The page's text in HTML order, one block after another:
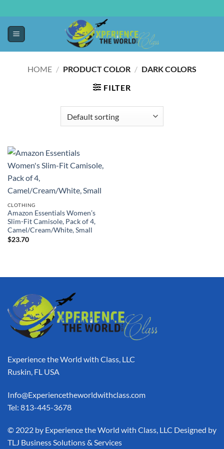
HOME / PRODUCT COLOR / DARK COLORS
FILTER
CLOTHING
Amazon Essentials Women’s
Slim-Fit Camisole, Pack of 4,
Camel/Cream/White, Small
$23.70
Experience the World with Class, LLC
Ruskin, FL USA
Info@Experiencetheworldwithclass.com
Tel: 813-445-3678
​© 2022 by Experience the World with Class, LLC Designed by
TLJ Business Solutions & Services